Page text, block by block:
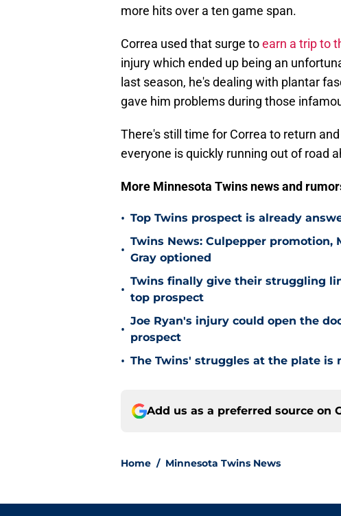
more hits over a ten game span.
Correa used that surge toearn a trip to
injury which ended up being an
last season, he's dealing with plantar
gave him problems during those
There's still time for Correa to return
everyone is quickly running out of road
More Minnesota Twins news and
• Top Twins prospect is already
•
Twins News: Culpepper
Gray optioned
•
Twins finally give their struggling
top prospect
•
Joe Ryan's injury could open the
prospect
• The Twins' struggles at the plate
Add us as a preferred source on
Home / Minnesota Twins News